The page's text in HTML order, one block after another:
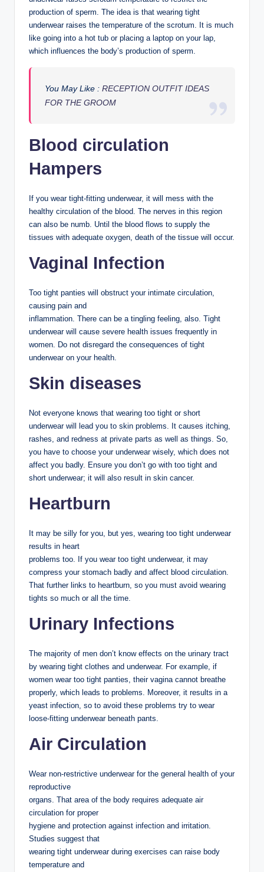
production of sperm. The idea is that wearing tight
underwear raises the temperature of the scrotum. It is much
like going into a hot tub or placing a laptop on your lap,
which influences the body’s production of sperm.
You May Like :RECEPTION OUTFIT IDEAS
FOR THE GROOM
Blood circulation
Hampers
If you wear tight-fitting underwear, it will mess with the
healthy circulation of the blood. The nerves in this region
can also be numb. Until the blood flows to supply the
tissues with adequate oxygen, death of the tissue will occur.
Vaginal Infection
Too tight panties will obstruct your intimate circulation,
causing pain and
inflammation. There can be a tingling feeling, also. Tight
underwear will cause severe health issues frequently in
women. Do not disregard the consequences of tight
underwear on your health.
Skin diseases
Not everyone knows that wearing too tight or short
underwear will lead you to skin problems. It causes itching,
rashes, and redness at private parts as well as things. So,
you have to choose your underwear wisely, which does not
affect you badly. Ensure you don’t go with too tight and
short underwear; it will also result in skin cancer.
Heartburn
It may be silly for you, but yes, wearing too tight underwear
results in heart
problems too. If you wear too tight underwear, it may
compress your stomach badly and affect blood circulation.
That further links to heartburn, so you must avoid wearing
tights so much or all the time.
Urinary Infections
The majority of men don’t know effects on the urinary tract
by wearing tight clothes and underwear. For example, if
women wear too tight panties, their vagina cannot breathe
properly, which leads to problems. Moreover, it results in a
yeast infection, so to avoid these problems try to wear
loose-fitting underwear beneath pants.
Air Circulation
Wear non-restrictive underwear for the general health of your
reproductive
organs. That area of the body requires adequate air
circulation for proper
hygiene and protection against infection and irritation.
Studies suggest that
wearing tight underwear during exercises can raise body
temperature and